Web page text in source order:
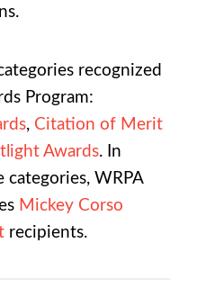
recognized
Program:
, Citation of Merit
Awards. In
WRPA
Mickey Corso
recipients.